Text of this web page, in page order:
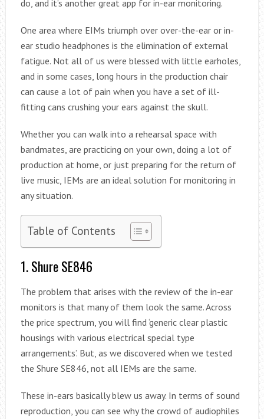
do, and it’s another great app for in-ear monitoring.
One area where EIMs triumph over over-the-ear or in-
ear studio headphones is the elimination of external
fatigue. Not all of us were blessed with little earholes,
and in some cases, long hours in the production chair
can cause a lot of pain when you have a set of ill-
fitting cans crushing your ears against the skull.
Whether you can walk into a rehearsal space with
bandmates, are practicing on your own, doing a lot of
production at home, or just preparing for the return of
live music, IEMs are an ideal solution for monitoring in
any situation.
Table of Contents
1. Shure SE846
The problem that arises with the review of the in-ear
monitors is that many of them look the same. Across
the price spectrum, you will find ‘generic clear plastic
housings with various electrical special type
arrangements’. But, as we discovered when we tested
the Shure SE846, not all IEMs are the same.
These in-ears basically blew us away. In terms of sound
reproduction, you can see why the crowd of audiophiles